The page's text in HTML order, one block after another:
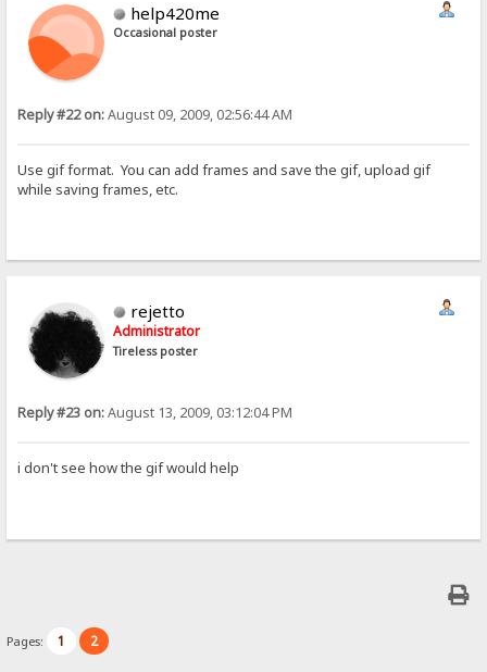
help420me
Occasional poster
Reply #22 on:August 09, 2009, 02:56:44 AM
Use gif format. You can add frames and save the gif, upload gif
while saving frames, etc.
rejetto
Administrator
Tireless poster
Reply #23 on:August 13, 2009, 03:12:04 PM
i don't see how the gif would help
Pages: 1 2